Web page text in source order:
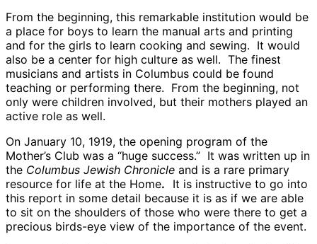
From the beginning, this remarkable institution would be
a place for boys to learn the manual arts and printing
and for the girls to learn cooking and sewing. It would
also be a center for high culture as well. The finest
musicians and artists in Columbus could be found
teaching or performing there. From the beginning, not
only were children involved, but their mothers played an
active role as well.
On January 10, 1919, the opening program of the
Mother’s Club was a “huge success.” It was written up in
the Columbus Jewish Chronicle and is a rare primary
resource for life at the Home. It is instructive to go into
this report in some detail because it is as if we are able
to sit on the shoulders of those who were there to get a
precious birds-eye view of the importance of the event.